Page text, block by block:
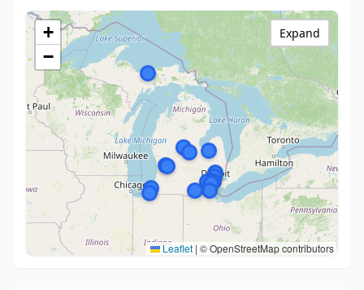
+
−
Leaflet | © OpenStreetMap contributors
Expand